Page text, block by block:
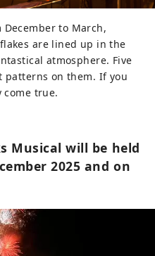
to March,
are lined up in the
atmosphere. Five
patterns on them. If you
true.
Musical will be held
2025 and on